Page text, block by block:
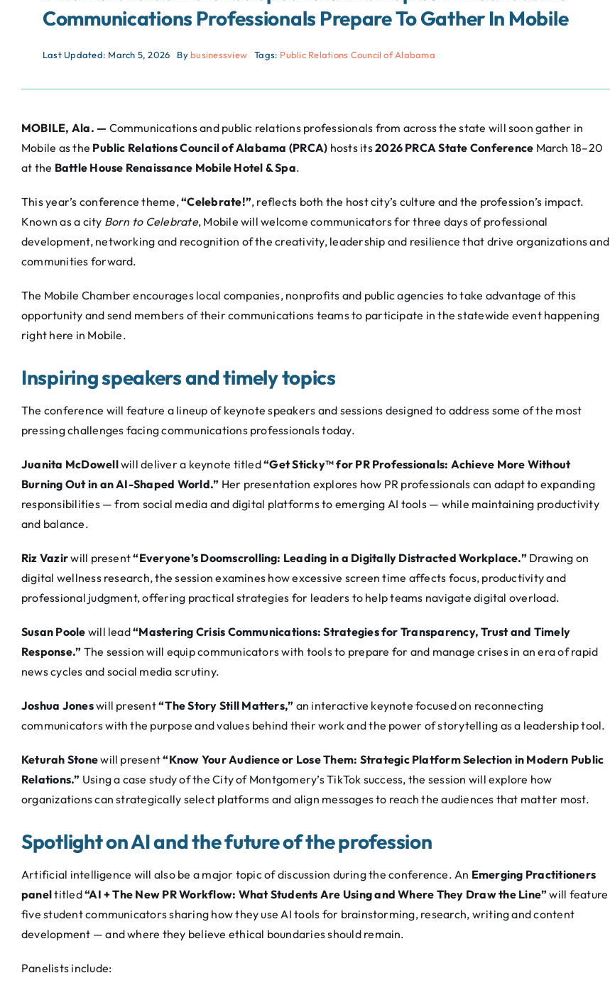
Communications Professionals Prepare To Gather In Mobile
Last Updated: March 5, 2026 Bybusinessview Tags: Public Relations Council of Alabama
MOBILE, Ala. — Communications and public relations professionals from across the state will soon gather in
Mobile as the Public Relations Council of Alabama (PRCA) hosts its2026 PRCA State Conference March 18–20
at the Battle House Renaissance Mobile Hotel & Spa.
This year’s conference theme,“Celebrate!”, reflects both the host city’s culture and the profession’s impact.
Known as a city Born to Celebrate, Mobile will welcome communicators for three days of professional
development, networking and recognition of the creativity, leadership and resilience that drive organizations and
communities forward.
The Mobile Chamber encourages local companies, nonprofits and public agencies to take advantage of this
opportunity and send members of their communications teams to participate in the statewide event happening
right here in Mobile.
Inspiring speakers and timely topics
The conference will feature a lineup of keynote speakers and sessions designed to address some of the most
pressing challenges facing communications professionals today.
Juanita McDowellwill deliver a keynote titled“Get Sticky™ for PR Professionals: Achieve More Without
Burning Out in an AI-Shaped World.” Her presentation explores how PR professionals can adapt to expanding
responsibilities — from social media and digital platforms to emerging AI tools — while maintaining productivity
and balance.
Riz Vazirwill present“Everyone’s Doomscrolling: Leading in a Digitally Distracted Workplace.”Drawing on
digital wellness research, the session examines how excessive screen time affects focus, productivity and
professional judgment, offering practical strategies for leaders to help teams navigate digital overload.
Susan Poole will lead“Mastering Crisis Communications: Strategies for Transparency, Trust and Timely
Response.” The session will equip communicators with tools to prepare for and manage crises in an era of rapid
news cycles and social media scrutiny.
Joshua Joneswill present“The Story Still Matters,” an interactive keynote focused on reconnecting
communicators with the purpose and values behind their work and the power of storytelling as a leadership tool.
Keturah Stonewill present“Know Your Audience or Lose Them: Strategic Platform Selection in Modern Public
Relations.” Using a case study of the City of Montgomery’s TikTok success, the session will explore how
organizations can strategically select platforms and align messages to reach the audiences that matter most.
Spotlight on AI and the future of the profession
Artificial intelligence will also be a major topic of discussion during the conference. An Emerging Practitioners
paneltitled“AI + The New PR Workflow: What Students Are Using and Where They Draw the Line”will feature
five student communicators sharing how they use AI tools for brainstorming, research, writing and content
development — and where they believe ethical boundaries should remain.
Panelists include: